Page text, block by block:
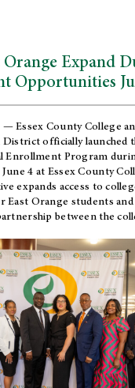
Orange Expand
Opportunities
— Essex County College
Districtofficially launched
Enrollment Program
4 at Essex County
expands access to
Orange students
between the